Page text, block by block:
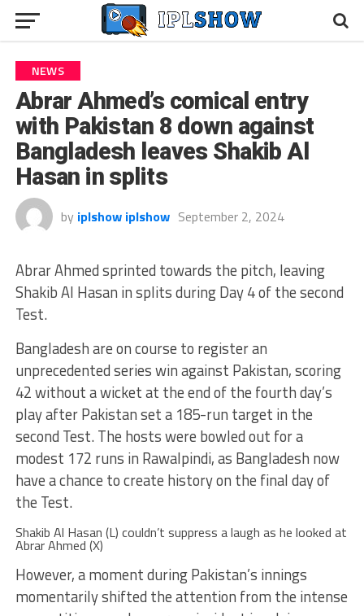
NEWS
Abrar Ahmed’s comical entry
with Pakistan 8 down against
Bangladesh leaves Shakib Al
Hasan in splits
by iplshow iplshow September 2, 2024
Abrar Ahmed sprinted towards the pitch, leaving
Shakib Al Hasan in splits during Day 4 of the second
Test.
Bangladesh are on course to register an
unprecedented series win against Pakistan, scoring
42 without a wicket at the end of the fourth day’s
play after Pakistan set a 185-run target in the
second Test. The hosts were bowled out for a
modest 172 runs in Rawalpindi, as Bangladesh now
have a chance to create history on the final day of
the Test.
Shakib Al Hasan (L) couldn’t suppress a laugh as he looked at
Abrar Ahmed (X)
However, a moment during Pakistan’s innings
momentarily shifted the attention from the intense